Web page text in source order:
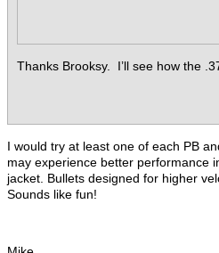
Thanks Brooksy. I’ll see how the
I would try at least one of each PB
may experience better performance
jacket. Bullets designed for higher
Sounds like fun!